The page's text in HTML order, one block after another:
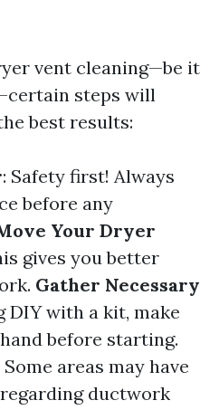
vent cleaning—be it
steps will
best results:
: Safety first! Always
before any
Your Dryer
gives you better
Gather Necessary
DIY with a kit, make
before starting.
Some areas may have
ductwork